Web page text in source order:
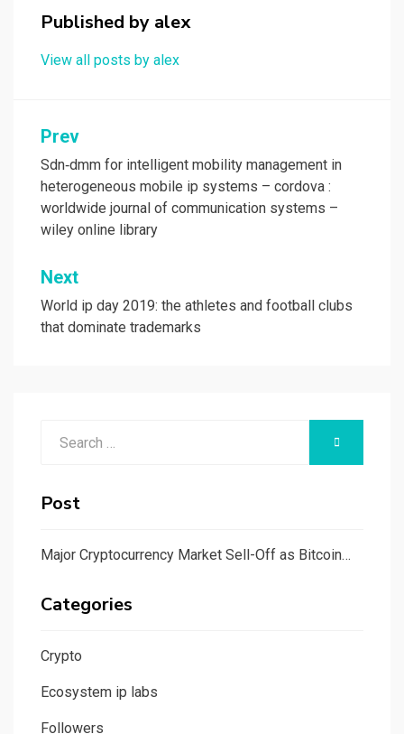
k
n
Published by alex
View all posts by alex
Post
navigation
Prev
Sdn‐dmm for intelligent mobility management in
heterogeneous mobile ip systems – cordova :
worldwide journal of communication systems –
wiley online library
Next
World ip day 2019: the athletes and football clubs
that dominate trademarks
SEARCH
Post
Major Cryptocurrency Market Sell-Off as Bitcoin…
Categories
Crypto
Ecosystem ip labs
Followers